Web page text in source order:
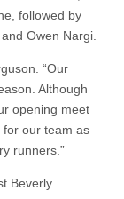
followed by
Owen Nargi.
“Our
Although
opening meet
our team as
runners.”
Beverly